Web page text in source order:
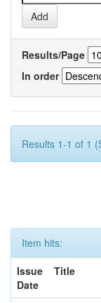
Results/Page
In order
Results 1-1 of 1
Item hits:
Issue
Date
Title